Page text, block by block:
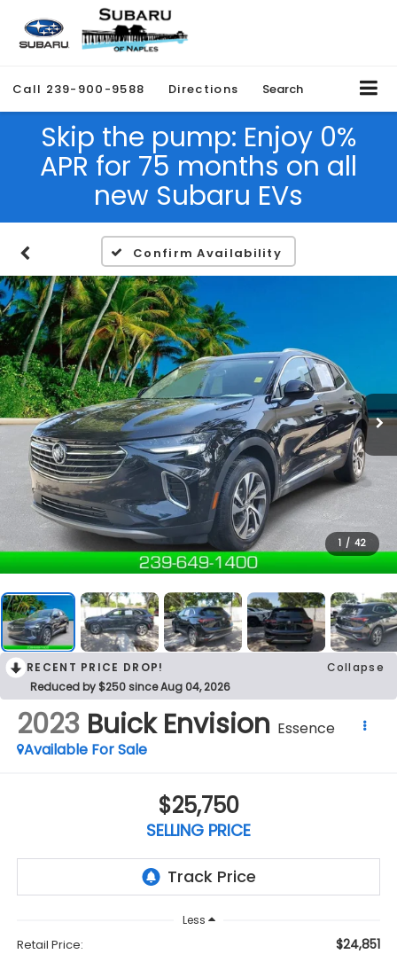
Call 239-900-9588 Directions Search
Skip the pump: Enjoy 0%
APR for 75 months on all
new Subaru EVs
Confirm Availability
1 / 42
RECENT PRICE DROP!
Collapse
Reduced by $250 since Aug 04, 2026
2023 Buick Envision Essence
Available For Sale
$25,750
SELLING PRICE
Less
Retail Price: $24,851